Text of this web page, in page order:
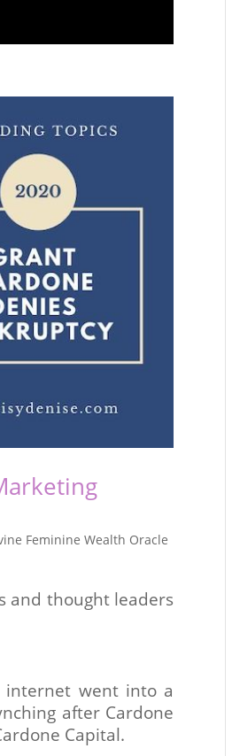
Feminine Wealth Oracle
and thought leaders
internet went into a
after Cardone
Capital.